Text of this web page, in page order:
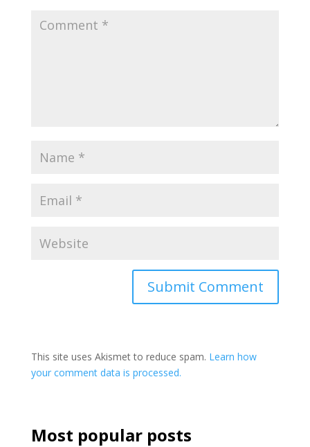
This site uses Akismet to reduce spam. Learn how
your comment data is processed.
Most popular posts